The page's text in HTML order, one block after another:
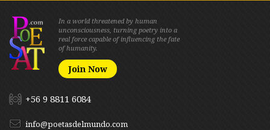
In a world threatened by human
unconsciousness, turning poetry into a
real force capable of influencing the fate
of humanity.
Join Now
+56 9 8811 6084
info@poetasdelmundo.com